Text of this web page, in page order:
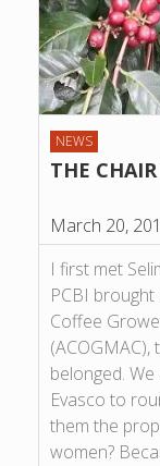
NEWS
THE
March 20,
I first met
PCBI
Coffee
belonged.
Evasco to
them the
women?